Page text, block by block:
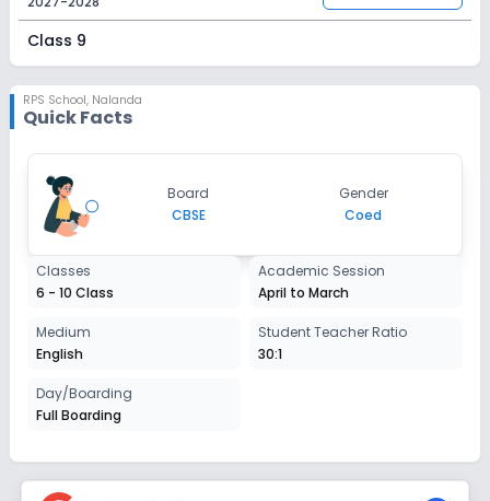
Class 9
2027-2028
Enquire Now
Session
2027-2028
Enquire Now
RPS School, Nalanda
Quick Facts
Board
CBSE
Gender
Coed
Classes
6 - 10 Class
Academic Session
April to March
Medium
English
Student Teacher Ratio
30:1
Day/Boarding
Full Boarding